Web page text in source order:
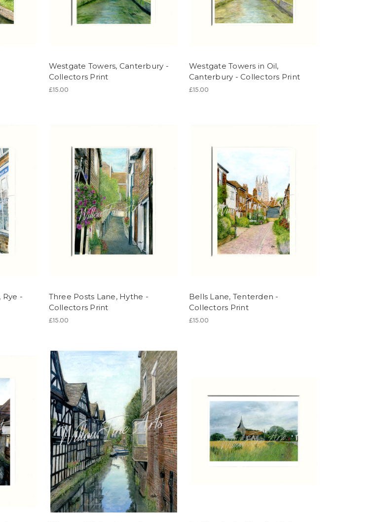
Westgate Towers, Canterbury -
Collectors Print
£15.00
Westgate Towers in Oil,
Canterbury - Collectors Print
£15.00
Rye -
Three Posts Lane, Hythe -
Collectors Print
£15.00
Bells Lane, Tenterden -
Collectors Print
£15.00